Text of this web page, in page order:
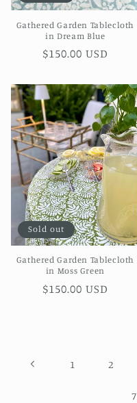
Gathered Garden Tablecloth
in Dream Blue
Regular
$150.00 USD
Sold out
Gathered Garden Tablecloth
in Moss Green
Regular
$150.00 USD
1 2
7